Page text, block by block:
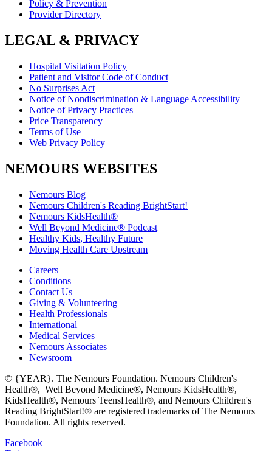
Policy & Prevention
Provider Directory
LEGAL & PRIVACY
Hospital Visitation Policy
Patient and Visitor Code of Conduct
No Surprises Act
Notice of Nondiscrimination & Language Accessibility
Notice of Privacy Practices
Price Transparency
Terms of Use
Web Privacy Policy
NEMOURS WEBSITES
Nemours Blog
Nemours Children's Reading BrightStart!
Nemours KidsHealth®
Well Beyond Medicine® Podcast
Healthy Kids, Healthy Future
Moving Health Care Upstream
Careers
Conditions
Contact Us
Giving & Volunteering
Health Professionals
International
Medical Services
Nemours Associates
Newsroom
© {YEAR}. The Nemours Foundation. Nemours Children's
Health®, Well Beyond Medicine®, Nemours KidsHealth®,
KidsHealth®, Nemours TeensHealth®, and Nemours Children's
Reading BrightStart!® are registered trademarks of The Nemours
Foundation. All rights reserved.
Facebook